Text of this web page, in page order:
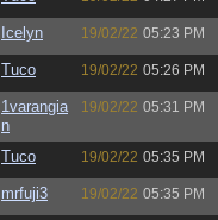
Icelyn 19/02/22 05:23 PM
Tuco 19/02/22 05:26 PM
1varangia
n
19/02/22 05:31 PM
Tuco 19/02/22 05:35 PM
mrfuji3 19/02/22 05:35 PM